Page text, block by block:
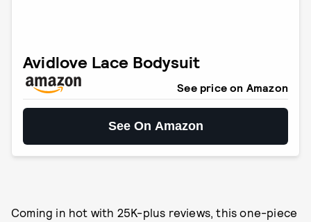
Avidlove Lace Bodysuit
See price on Amazon
See On Amazon
Coming in hot with 25K-plus reviews, this one-piece